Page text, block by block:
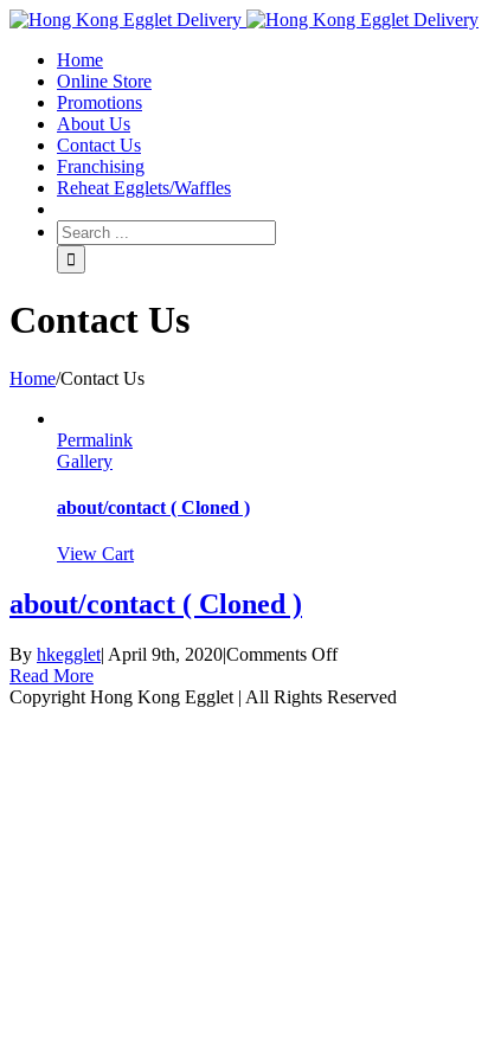
Toggle
Area
Home
Online Store
Promotions
About Us
Contact Us
Franchising
Reheat Egglets/Waffles
Contact Us
Home/Contact Us
Permalink
Gallery
about/contact ( Cloned )
View Cart
about/contact ( Cloned )
By hkegglet| April 9th, 2020|Comments Offon
(
Read More
Copyright Hong Kong Egglet | All Rights Reserved